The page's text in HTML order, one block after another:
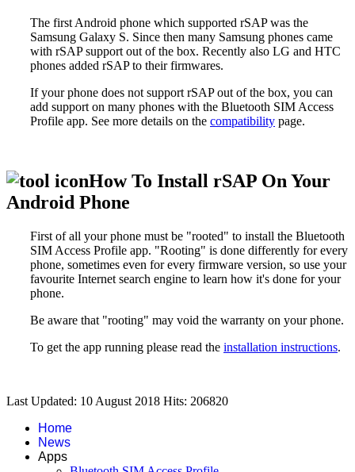
The first Android phone which supported rSAP was the
Samsung Galaxy S. Since then many Samsung phones came
with rSAP support out of the box. Recently also LG and HTC
phones added rSAP to their firmwares.
If your phone does not support rSAP out of the box, you can
add support on many phones with the Bluetooth SIM Access
Profile app. See more details on the compatibility page.
How To Install rSAP On Your
Android Phone
First of all your phone must be "rooted" to install the Bluetooth
SIM Access Profile app. "Rooting" is done differently for every
phone, sometimes even for every firmware version, so use your
favourite Internet search engine to learn how it's done for your
phone.
Be aware that "rooting" may void the warranty on your phone.
To get the app running please read the installation instructions.
Last Updated: 10 August 2018 Hits: 206820
Home
News
Apps